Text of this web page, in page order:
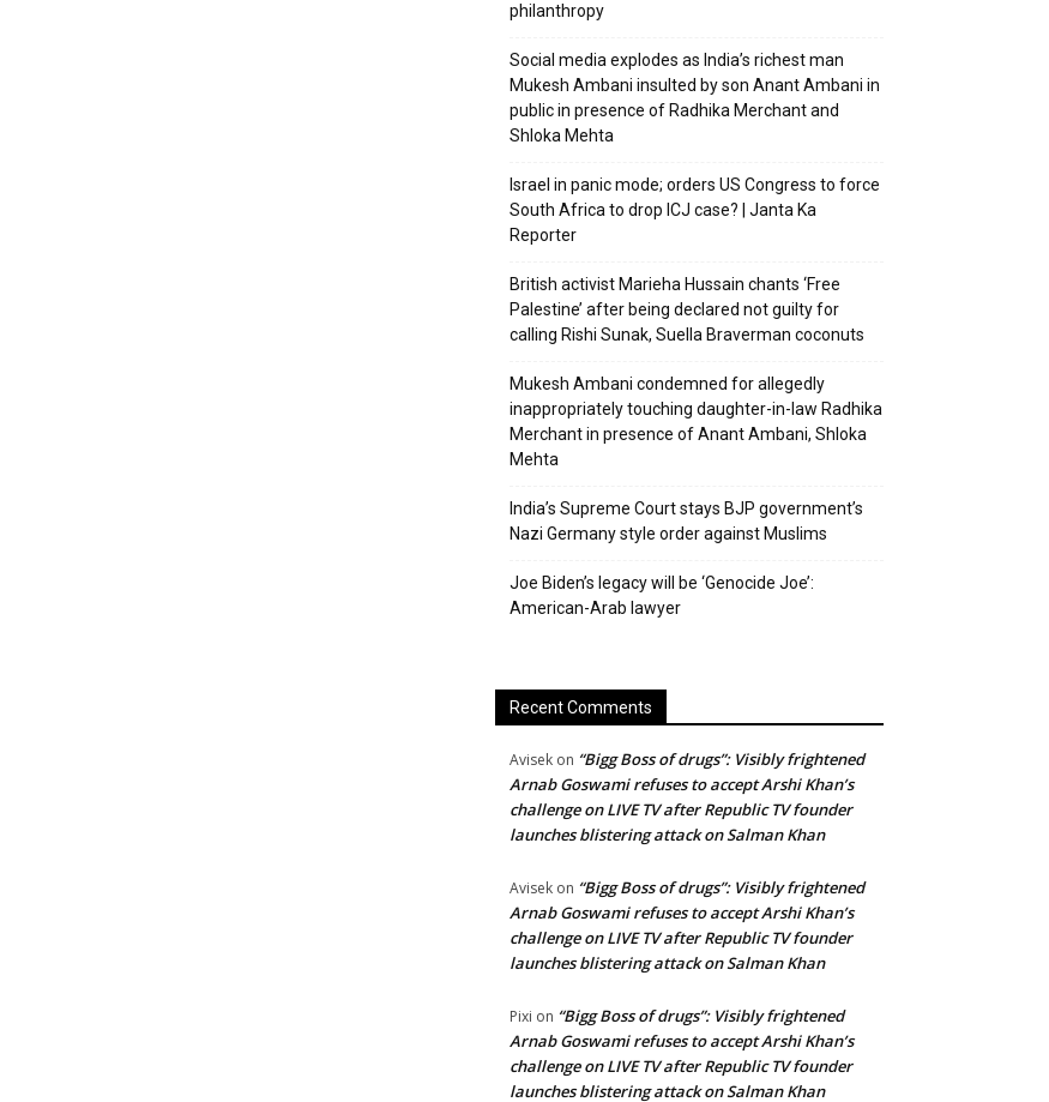
philanthropy
Social media explodes as India’s richest man
Mukesh Ambani insulted by son Anant Ambani in
public in presence of Radhika Merchant and
Shloka Mehta
Israel in panic mode; orders US Congress to force
South Africa to drop ICJ case? | Janta Ka
Reporter
British activist Marieha Hussain chants ‘Free
Palestine’ after being declared not guilty for
calling Rishi Sunak, Suella Braverman coconuts
Mukesh Ambani condemned for allegedly
inappropriately touching daughter-in-law Radhika
Merchant in presence of Anant Ambani, Shloka
Mehta
India’s Supreme Court stays BJP government’s
Nazi Germany style order against Muslims
Joe Biden’s legacy will be ‘Genocide Joe’:
American-Arab lawyer
Recent Comments
Avisek on “Bigg Boss of drugs”: Visibly frightened
Arnab Goswami refuses to accept Arshi Khan’s
challenge on LIVE TV after Republic TV founder
launches blistering attack on Salman Khan
Avisek on “Bigg Boss of drugs”: Visibly frightened
Arnab Goswami refuses to accept Arshi Khan’s
challenge on LIVE TV after Republic TV founder
launches blistering attack on Salman Khan
Pixi on “Bigg Boss of drugs”: Visibly frightened
Arnab Goswami refuses to accept Arshi Khan’s
challenge on LIVE TV after Republic TV founder
launches blistering attack on Salman Khan